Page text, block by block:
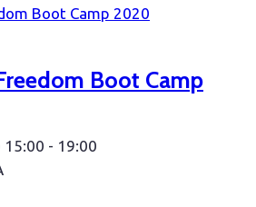
Boot Camp
15:00 - 19:00